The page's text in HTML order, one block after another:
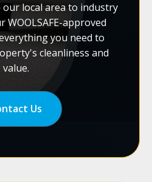
our local area to industry
approved
you need to
cleanliness and
value.
Us